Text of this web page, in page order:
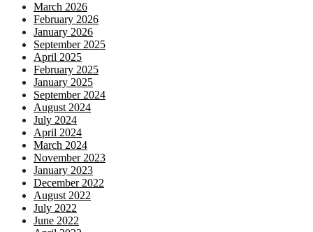
March 2026
February 2026
January 2026
September 2025
April 2025
February 2025
January 2025
September 2024
August 2024
July 2024
April 2024
March 2024
November 2023
January 2023
December 2022
August 2022
July 2022
June 2022